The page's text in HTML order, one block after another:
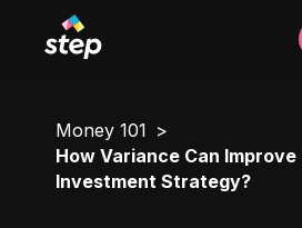
Money 101
How Variance Can Improve
Investment Strategy?